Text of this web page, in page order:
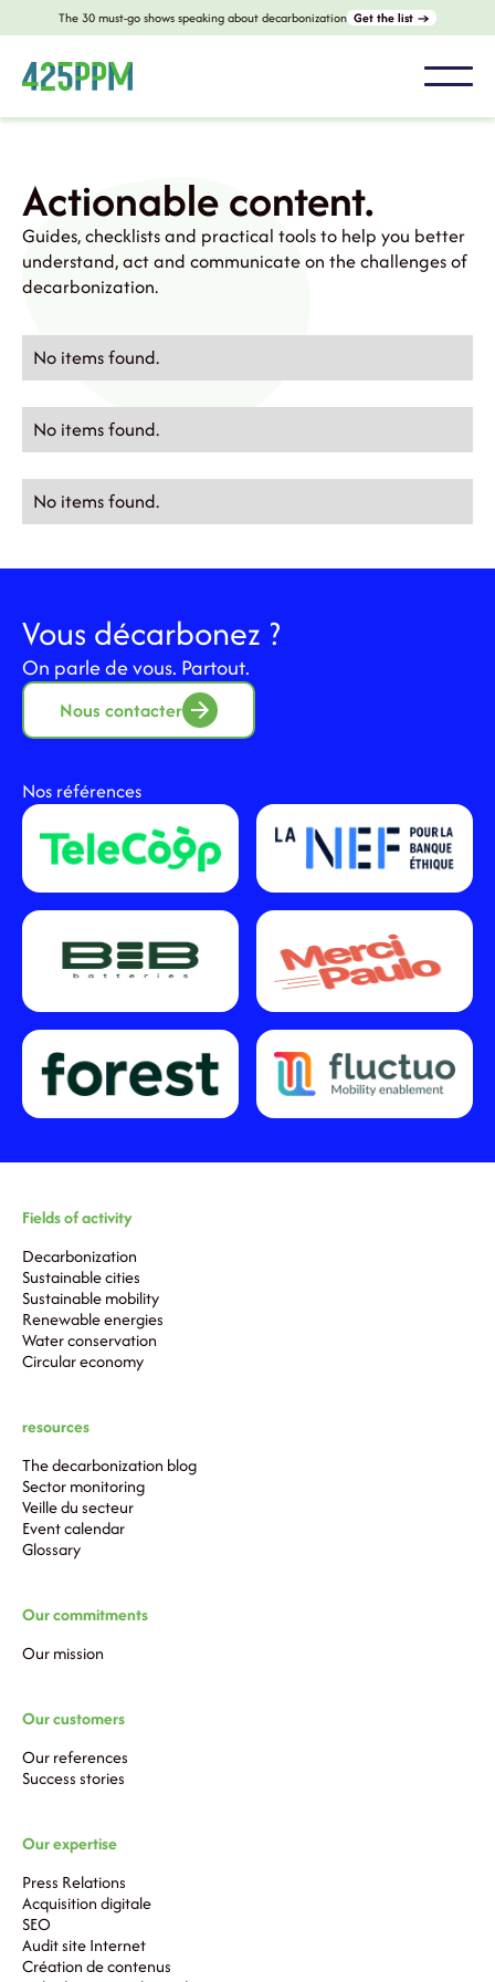
The 30 must-go shows speaking about decarbonization Get the list →
Actionable content.
Guides, checklists and practical tools to help you better
understand, act and communicate on the challenges of
decarbonization.
No items found.
No items found.
No items found.
Vous décarbonez ?
On parle de vous. Partout.
Nous contacter
Nos références
Fields of activity
Decarbonization
Sustainable cities
Sustainable mobility
Renewable energies
Water conservation
Circular economy
resources
The decarbonization blog
Sector monitoring
Veille du secteur
Event calendar
Glossary
Our commitments
Our mission
Our customers
Our references
Success stories
Our expertise
Press Relations
Acquisition digitale
SEO
Audit site Internet
Création de contenus